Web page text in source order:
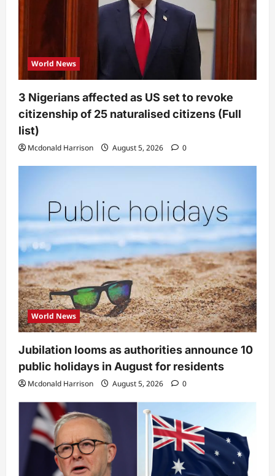
World News
3 Nigerians affected as US set to revoke
citizenship of 25 naturalised citizens (Full
list)
Mcdonald Harrison August 5, 2026 0
World News
Jubilation looms as authorities announce 10
public holidays in August for residents
Mcdonald Harrison August 5, 2026 0